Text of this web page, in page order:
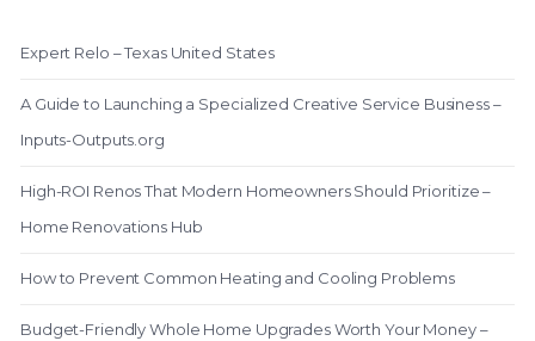
Expert Relo – Texas United States
A Guide to Launching a Specialized Creative Service Business –
Inputs-Outputs.org
High-ROI Renos That Modern Homeowners Should Prioritize –
Home Renovations Hub
How to Prevent Common Heating and Cooling Problems
Budget-Friendly Whole Home Upgrades Worth Your Money –